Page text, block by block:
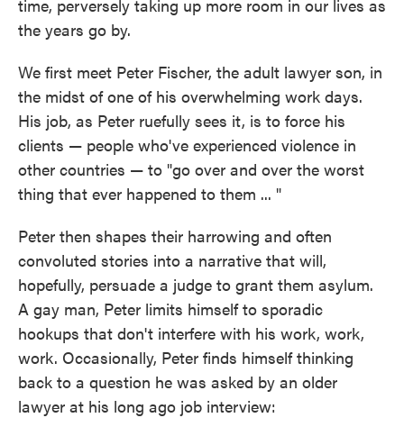
time, perversely taking up more room in our lives as
the years go by.
We first meet Peter Fischer, the adult lawyer son, in
the midst of one of his overwhelming work days.
His job, as Peter ruefully sees it, is to force his
clients — people who've experienced violence in
other countries — to "go over and over the worst
thing that ever happened to them ... "
Peter then shapes their harrowing and often
convoluted stories into a narrative that will,
hopefully, persuade a judge to grant them asylum.
A gay man, Peter limits himself to sporadic
hookups that don't interfere with his work, work,
work. Occasionally, Peter finds himself thinking
back to a question he was asked by an older
lawyer at his long ago job interview: